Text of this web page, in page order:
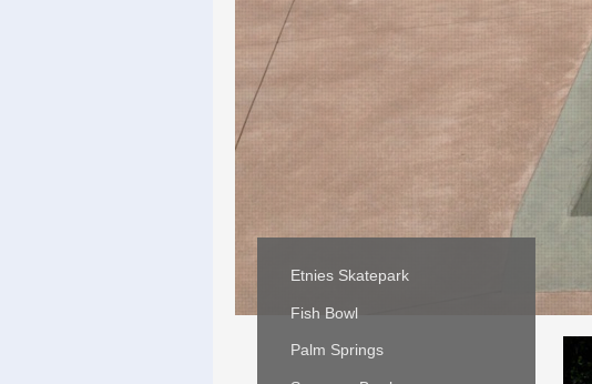
Etnies Skatepark
Fish Bowl
Palm Springs